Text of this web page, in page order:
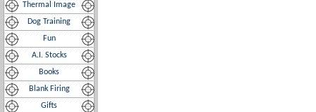
Thermal Image
Dog Training
Fun
A.I. Stocks
Books
Blank Firing
Gifts